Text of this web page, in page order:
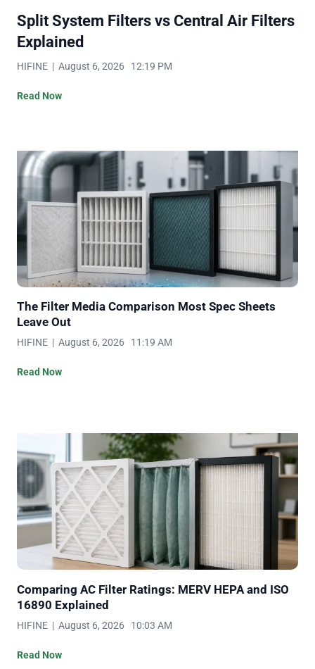
Split System Filters vs Central Air Filters
Explained
HIFINE | August 6, 2026 12:19 PM
Read Now
The Filter Media Comparison Most Spec Sheets
Leave Out
HIFINE | August 6, 2026 11:19 AM
Read Now
Comparing AC Filter Ratings: MERV HEPA and ISO
16890 Explained
HIFINE | August 6, 2026 10:03 AM
Read Now